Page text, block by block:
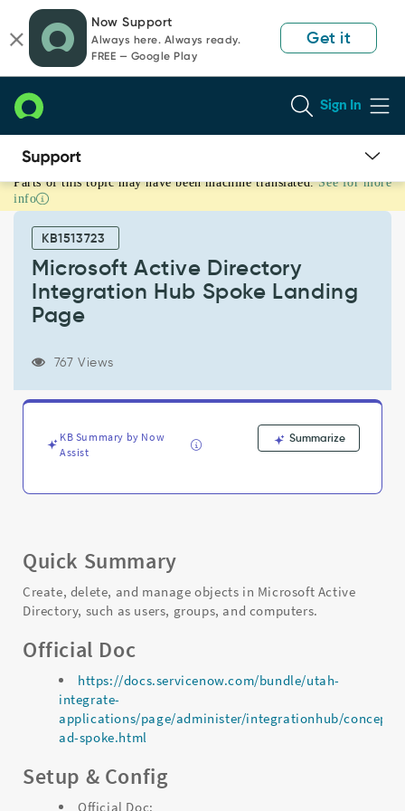
page
content
chat
Now Support
Always here. Always ready.
FREE — Google Play
Get it
Sign In
Microsoft
Active
Directory
Integration
Landing
Troubleshooting
Parts of this topic may have been machine translated. See for more
info
KB1513723
Microsoft Active Directory
Integration Hub Spoke Landing
Page
767 Views
KB Summary by Now
Assist
Summarize
Quick Summary
Create, delete, and manage objects in Microsoft Active
Directory, such as users, groups, and computers.
Official Doc
https://docs.servicenow.com/bundle/utah-
integrate-
applications/page/administer/integrationhub/concept/
ad-spoke.html
Setup & Config
Official Doc: